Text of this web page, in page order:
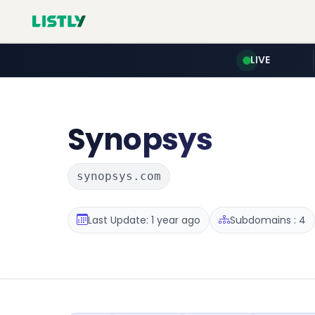
LIVE
Synopsys
synopsys.com
Last Update: 1 year ago Subdomains : 4